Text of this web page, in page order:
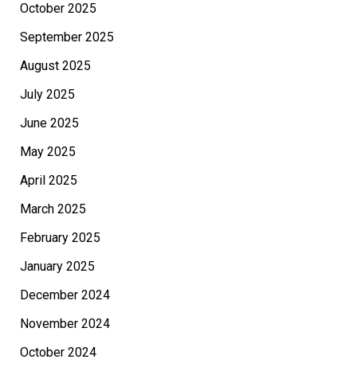
October 2025
September 2025
August 2025
July 2025
June 2025
May 2025
April 2025
March 2025
February 2025
January 2025
December 2024
November 2024
October 2024